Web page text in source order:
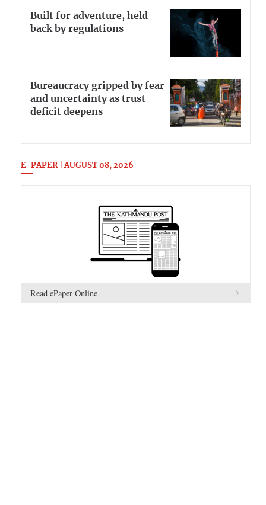
Built for adventure, held
back by regulations
Bureaucracy gripped by fear
and uncertainty as trust
deficit deepens
E-PAPER | AUGUST 08, 2026
Read ePaper Online